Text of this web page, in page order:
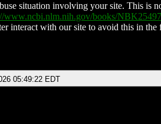
situation involving your site. This is
www.ncbi.nlm.nih.gov/books/
interact with our site to avoid this in the
05:49:22 EDT